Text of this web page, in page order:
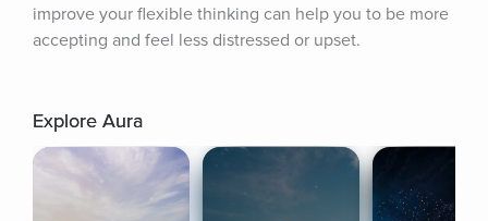
improve your flexible thinking can help you to be more
accepting and feel less distressed or upset.
Explore Aura